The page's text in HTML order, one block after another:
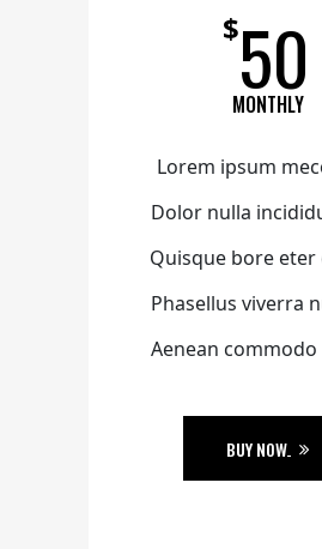
$50
MONTHLY
Lorem ipsum
Dolor nulla
Quisque bore
Phasellus viverra
Aenean
BUY NOW